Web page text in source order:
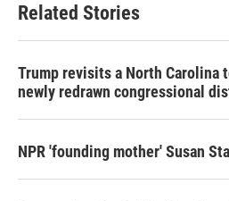
Related Stories
Trump revisits a North Carolina
newly redrawn congressional
NPR 'founding mother' Susan